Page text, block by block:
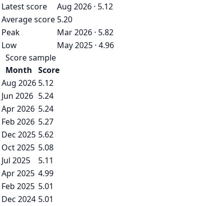
Latest score
Aug 2026 · 5.12
Average score 5.20
Peak
Mar 2026 · 5.82
Low
May 2025 · 4.96
Score sample
Month Score
Aug 2026 5.12
Jun 2026 5.24
Apr 2026 5.24
Feb 2026 5.27
Dec 2025 5.62
Oct 2025 5.08
Jul 2025
5.11
Apr 2025 4.99
Feb 2025 5.01
Dec 2024 5.01